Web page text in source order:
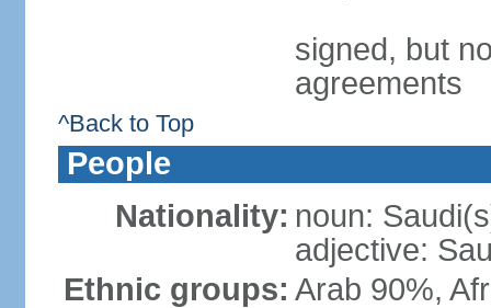
signed, but
agreements
^Back to Top
People
Nationality: noun:
adjective:
Ethnic groups: Arab 90%,